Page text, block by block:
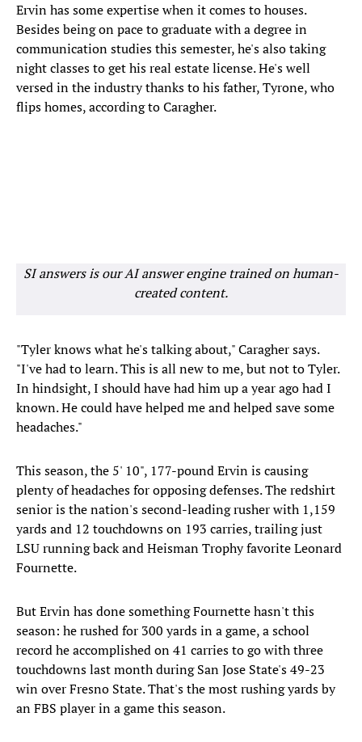
Ervin has some expertise when it comes to houses.
Besides being on pace to graduate with a degree in
communication studies this semester, he's also taking
night classes to get his real estate license. He's well
versed in the industry thanks to his father, Tyrone, who
flips homes, according to Caragher.
SI answers is our AI answer engine trained on human-
created content.
"Tyler knows what he's talking about," Caragher says.
"I've had to learn. This is all new to me, but not to Tyler.
In hindsight, I should have had him up a year ago had I
known. He could have helped me and helped save some
headaches."
This season, the 5' 10", 177-pound Ervin is causing
plenty of headaches for opposing defenses. The redshirt
senior is the nation's second-leading rusher with 1,159
yards and 12 touchdowns on 193 carries, trailing just
LSU running back and Heisman Trophy favorite Leonard
Fournette.
But Ervin has done something Fournette hasn't this
season: he rushed for 300 yards in a game, a school
record he accomplished on 41 carries to go with three
touchdowns last month during San Jose State's 49-23
win over Fresno State. That's the most rushing yards by
an FBS player in a game this season.